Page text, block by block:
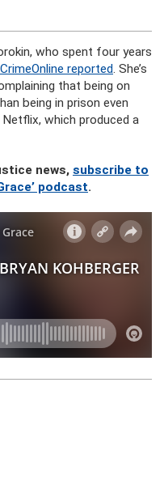
who spent four years
reported. She’s
that being on
being in prison even
which produced a
news, subscribe to
podcast.